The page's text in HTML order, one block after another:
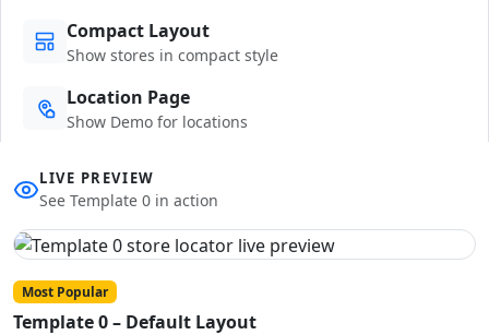
Compact Layout
Show stores in compact style
Location Page
Show Demo for locations
LIVE PREVIEW
See Template 0 in action
Most Popular
Template 0 – Default Layout